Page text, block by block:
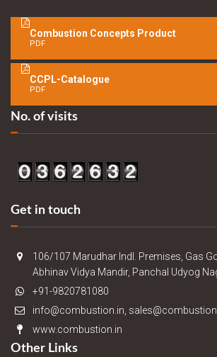
Combustion Concepts Product
PDF
CCPL-Catalogue
PDF
No. of visits
Get in touch
106/107 Marudhar Indl. Premises, Gas
Abhinav Vidya Mandir, Panchal Udyog
+91-9820781080
info@combustion.in,
www.combustion.in
Other Links